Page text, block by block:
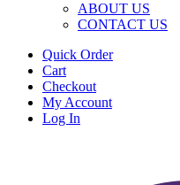
ABOUT US
CONTACT US
Quick Order
Cart
Checkout
My Account
Log In